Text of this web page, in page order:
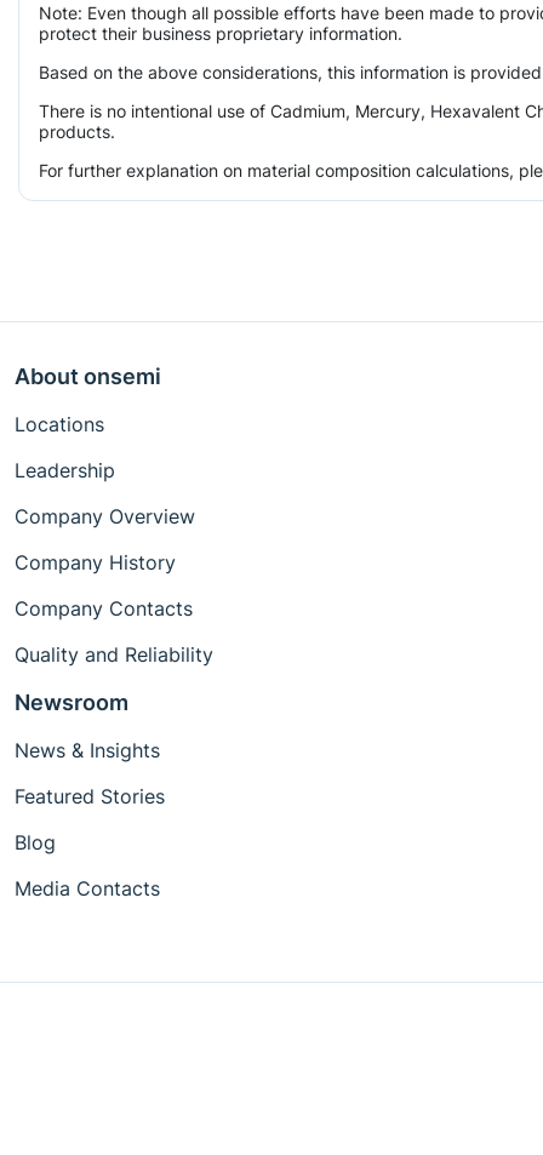
Note: Even though all possible efforts have been made to
protect their business proprietary information.
Based on the above considerations, this information is
There is no intentional use of Cadmium, Mercury, Hexavalent
products.
For further explanation on material composition calculations,
About onsemi
Locations
Leadership
Company Overview
Company History
Company Contacts
Quality and Reliability
Newsroom
News & Insights
Featured Stories
Blog
Media Contacts